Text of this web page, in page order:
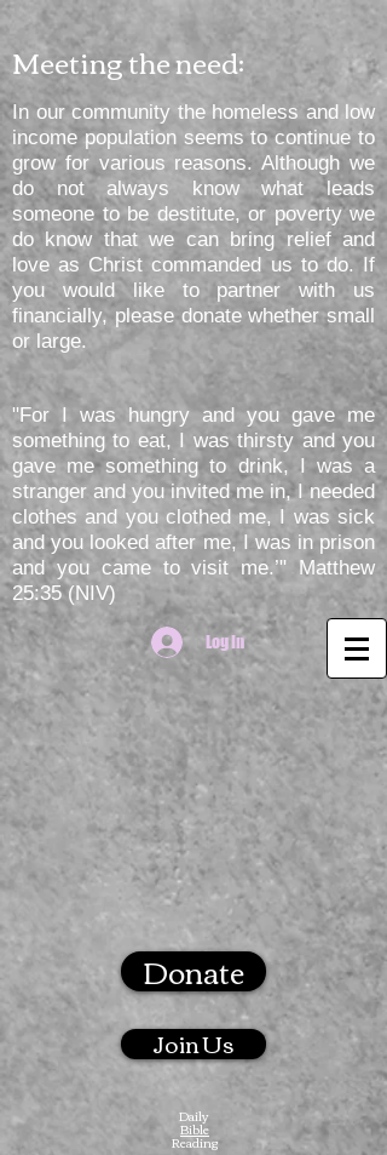
Meeting the need:
In our community the homeless and low
income population seems to continue to
grow for various reasons. Although we
do not always know what leads
someone to be destitute, or poverty we
do know that we can bring relief and
love as Christ commanded us to do. If
you would like to partner with us
financially, please donate whether small
or large.
"For I was hungry and you gave me
something to eat, I was thirsty and you
gave me something to drink, I was a
stranger and you invited me in, I needed
clothes and you clothed me, I was sick
and you looked after me, I was in prison
and you came to visit me.’" Matthew
25:35 (NIV)
Log In
Donate
Join Us
Daily
Bible
Reading